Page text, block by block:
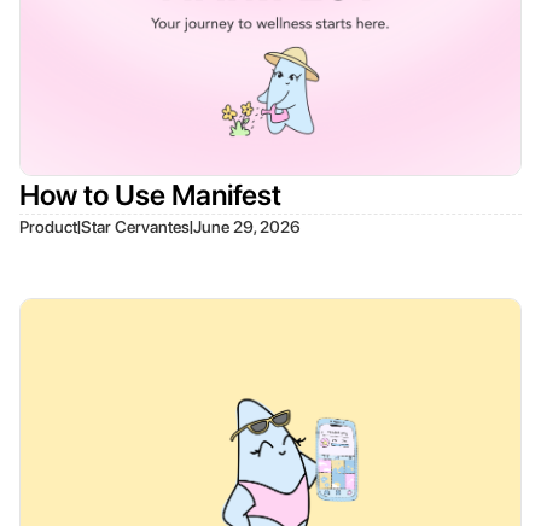
How to Use Manifest
Product|Star Cervantes|June 29, 2026